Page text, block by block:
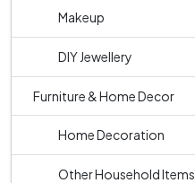
Makeup
DIY Jewellery
Furniture & Home Decor
Home Decoration
Other Household Items